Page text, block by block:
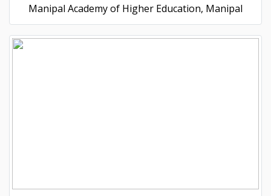
Manipal Academy of Higher Education, Manipal